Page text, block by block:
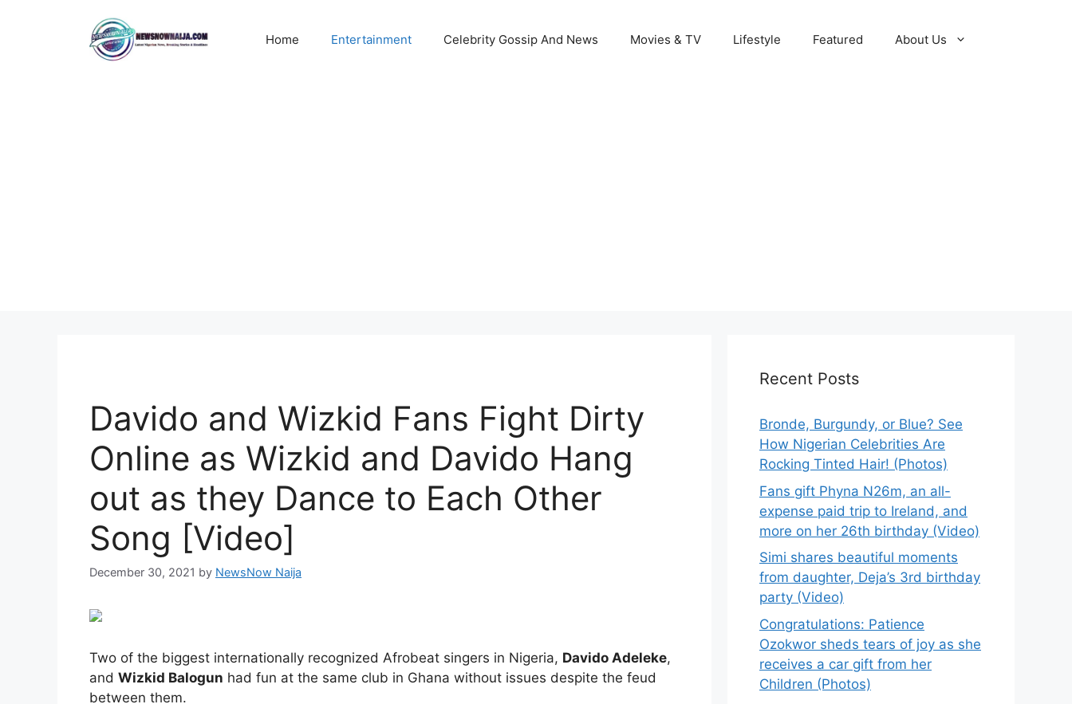
Home Entertainment Celebrity Gossip And News Movies & TV Lifestyle Featured About Us
Davido and Wizkid Fans Fight Dirty
Online as Wizkid and Davido Hang
out as they Dance to Each Other
Song [Video]
December 30, 2021 by NewsNow Naija
Two of the biggest internationally recognized Afrobeat singers in Nigeria, Davido Adeleke,
and Wizkid Balogun had fun at the same club in Ghana without issues despite the feud
between them.
Recent Posts
Bronde, Burgundy, or Blue? See
How Nigerian Celebrities Are
Rocking Tinted Hair! (Photos)
Fans gift Phyna N26m, an all-
expense paid trip to Ireland, and
more on her 26th birthday (Video)
Simi shares beautiful moments
from daughter, Deja’s 3rd birthday
party (Video)
Congratulations: Patience
Ozokwor sheds tears of joy as she
receives a car gift from her
Children (Photos)